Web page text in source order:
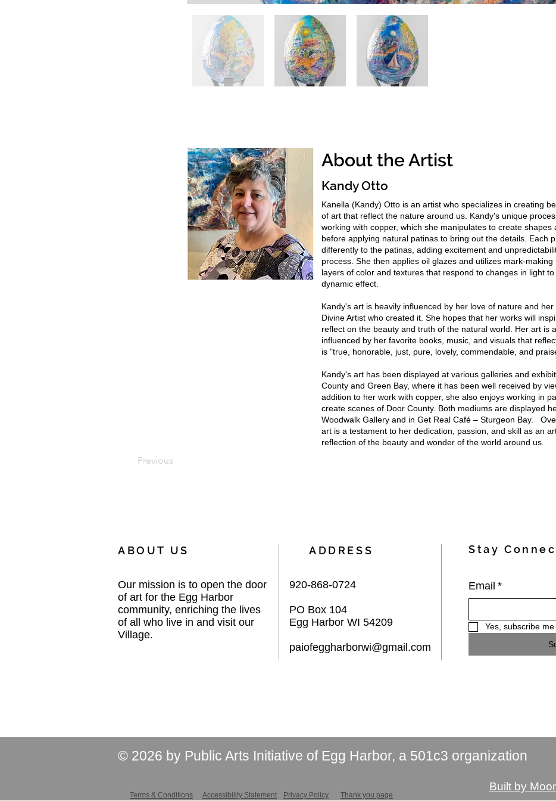
Previous
About the Artist
Kandy Otto
Kanella (Kandy) Otto is an artist who specializes in creating
of art that reflect the nature around us. Kandy's unique
working with copper, which she manipulates to create shapes
before applying natural patinas to bring out the details. Each
differently to the patinas, adding excitement and
process. She then applies oil glazes and utilizes mark-making
layers of color and textures that respond to changes in light
dynamic effect.
Kandy's art is heavily influenced by her love of nature and
Divine Artist who created it. She hopes that her works will
reflect on the beauty and truth of the natural world. Her art is
influenced by her favorite books, music, and visuals that
is "true, honorable, just, pure, lovely, commendable, and
Kandy's art has been displayed at various galleries and
County and Green Bay, where it has been well received by
addition to her work with copper, she also enjoys working in
create scenes of Door County. Both mediums are displayed
Woodwalk Gallery and in Get Real Café – Sturgeon Bay.
art is a testament to her dedication, passion, and skill as an
reflection of the beauty and wonder of the world around us.
ABOUT US
Our mission is to open the door
of art for the Egg Harbor
community, enriching the lives
of all who live in and visit our
Village.
ADDRESS
920-868-0724
PO Box 104
Egg Harbor WI 54209
paiofeggharborwi@gmail.com
Stay
Email *
Yes, subscribe
© 2026 by Public Arts Initiative of Egg Harbor, a 501c3 organization
Accessibility Statement
Terms & Conditions Privacy Policy Thank you page
Built by